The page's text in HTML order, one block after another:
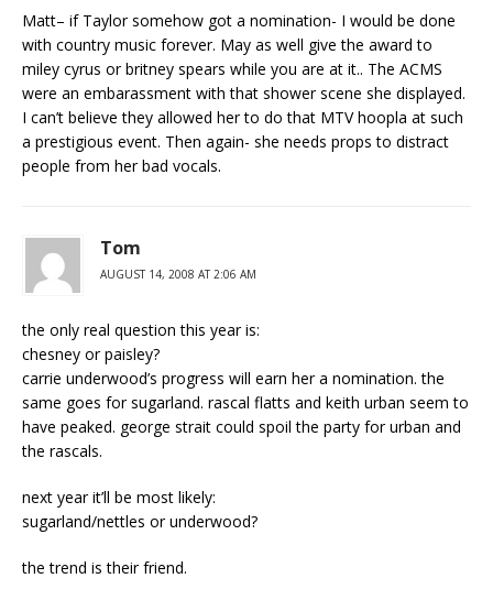
Matt– if Taylor somehow got a nomination- I would be done
with country music forever. May as well give the award to
miley cyrus or britney spears while you are at it.. The ACMS
were an embarassment with that shower scene she displayed.
I can’t believe they allowed her to do that MTV hoopla at such
a prestigious event. Then again- she needs props to distract
people from her bad vocals.
Tom
AUGUST 14, 2008 AT 2:06 AM
the only real question this year is:
chesney or paisley?
carrie underwood’s progress will earn her a nomination. the
same goes for sugarland. rascal flatts and keith urban seem to
have peaked. george strait could spoil the party for urban and
the rascals.
next year it’ll be most likely:
sugarland/nettles or underwood?
the trend is their friend.